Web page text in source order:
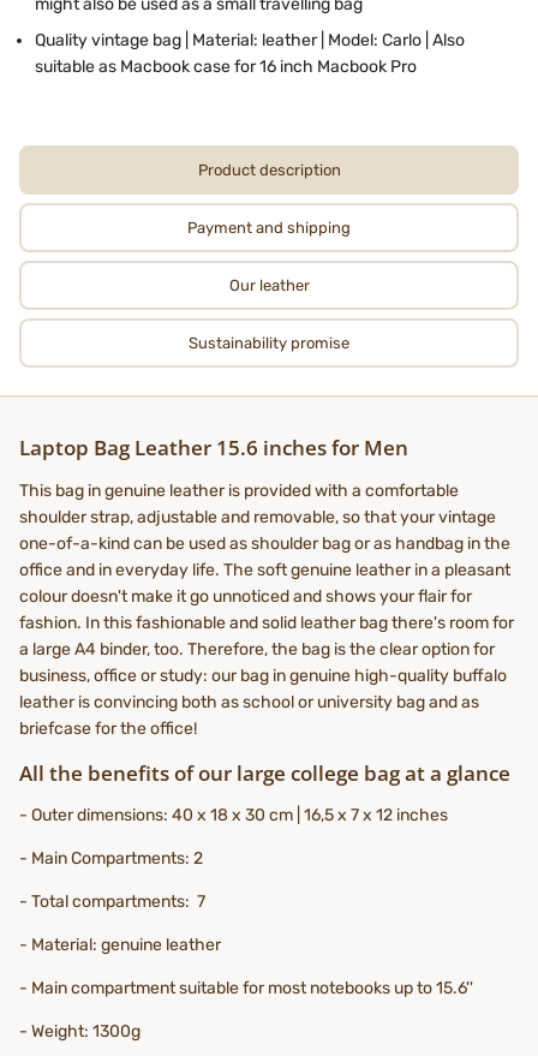
Quality vintage bag | Material: leather | Model: Carlo | Also
suitable as Macbook case for 16 inch Macbook Pro
Product description
Payment and shipping
Our leather
Sustainability promise
Laptop Bag Leather 15.6 inches for Men
This bag in genuine leather is provided with a comfortable
shoulder strap, adjustable and removable, so that your vintage
one-of-a-kind can be used as shoulder bag or as handbag in the
office and in everyday life. The soft genuine leather in a pleasant
colour doesn't make it go unnoticed and shows your flair for
fashion. In this fashionable and solid leather bag there's room for
a large A4 binder, too. Therefore, the bag is the clear option for
business, office or study: our bag in genuine high-quality buffalo
leather is convincing both as school or university bag and as
briefcase for the office!
All the benefits of our large college bag at a glance
- Outer dimensions: 40 x 18 x 30 cm | 16,5 x 7 x 12 inches
- Main Compartments: 2
- Total compartments: 7
- Material: genuine leather
- Main compartment suitable for most notebooks up to 15.6''
- Weight: 1300g